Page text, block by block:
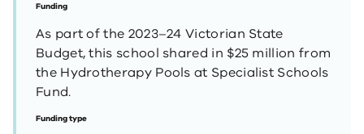
Funding
As part of the 2023–24 Victorian State
Budget, this school shared in $25 million from
the Hydrotherapy Pools at Specialist Schools
Fund.
Funding type